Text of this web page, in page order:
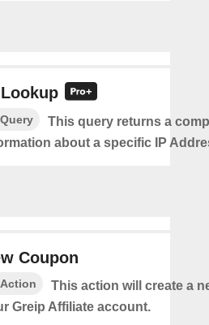
Query
This query returns a
about a specific IP
Coupon
Action
This action will create a
Greip Affiliate account.